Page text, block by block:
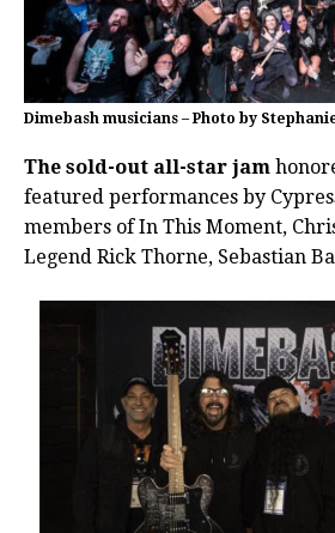
Dimebash musicians – Photo by
The sold-out all-star jam
featured performances by
members of In This Moment,
Legend Rick Thorne, Sebastian